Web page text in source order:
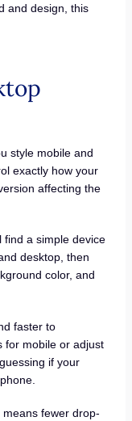
and design, this
style mobile and
exactly how your
affecting the
find a simple device
desktop, then
color, and
faster to
for mobile or adjust
if your
fewer drop-